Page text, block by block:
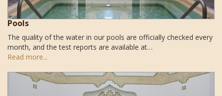
Pools
The quality of the water in our pools are officially checked every
month, and the test reports are available at…
Read more...